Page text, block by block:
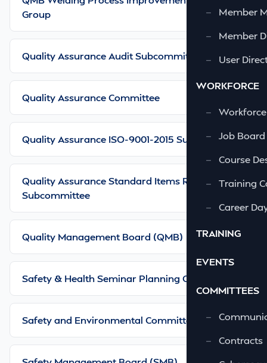
—
Member
—
Member
—
User
WORKFORCE
—
Workforce
—
Job Board
—
Course
—
Training
—
Career
TRAINING
EVENTS
COMMITTEES
—
—
Contracts
Group
Quality Assurance Audit Subcommittee
Quality Assurance Committee
Quality Assurance ISO-9001-2015 Subcommittee
Quality Assurance Standard Items Review
Subcommittee
Quality Management Board (QMB)
Safety & Health Seminar Planning Committee
Safety and Environmental Committee